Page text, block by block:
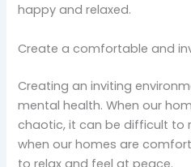
happy and relaxed.
Create a comfortable and
Creating an inviting
mental health. When our
chaotic, it can be difficult to
when our homes are
to relax and feel at peace.